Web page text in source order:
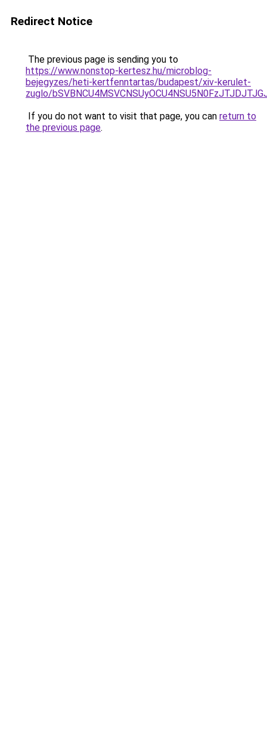
Redirect Notice
The previous page is sending you to
https://www.nonstop-kertesz.hu/microblog-
bejegyzes/heti-kertfenntartas/budapest/xiv-kerulet-
zuglo/
If you do not want to visit that page, you can return to
the previous page.